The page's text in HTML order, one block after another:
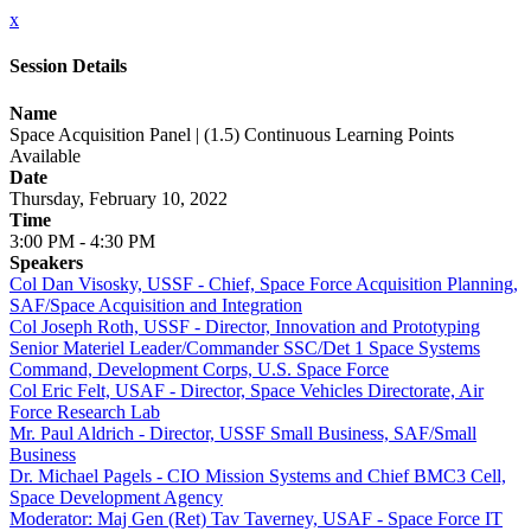
x
Session Details
Name
Space Acquisition Panel | (1.5) Continuous Learning Points
Available
Date
Thursday, February 10, 2022
Time
3:00 PM - 4:30 PM
Speakers
Col Dan Visosky, USSF - Chief, Space Force Acquisition Planning,
SAF/Space Acquisition and Integration
Col Joseph Roth, USSF - Director, Innovation and Prototyping
Senior Materiel Leader/Commander SSC/Det 1 Space Systems
Command, Development Corps, U.S. Space Force
Col Eric Felt, USAF - Director, Space Vehicles Directorate, Air
Force Research Lab
Mr. Paul Aldrich - Director, USSF Small Business, SAF/Small
Business
Dr. Michael Pagels - CIO Mission Systems and Chief BMC3 Cell,
Space Development Agency
Moderator: Maj Gen (Ret) Tav Taverney, USAF - Space Force IT